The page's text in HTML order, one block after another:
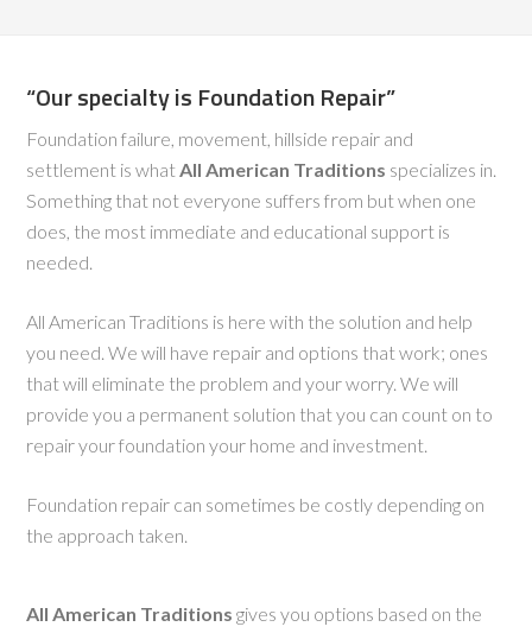
“Our specialty is Foundation Repair”
Foundation failure, movement, hillside repair and
settlement is whatAll American Traditions specializes in.
Something that not everyone suffers from but when one
does, the most immediate and educational support is
needed.
All American Traditions is here with the solution and help
you need. We will have repair and options that work; ones
that will eliminate the problem and your worry. We will
provide you a permanent solution that you can count on to
repair your foundation your home and investment.
Foundation repair can sometimes be costly depending on
the approach taken.
All American Traditions gives you options based on the